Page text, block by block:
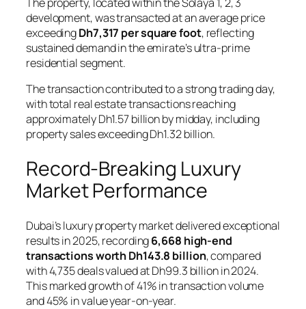
development, was transacted at an average price
exceedingDh7,317 per square foot, reflecting
sustained demand in the emirate’s ultra-prime
residential segment.
The transaction contributed to a strong trading day,
with total real estate transactions reaching
approximately Dh1.57 billion by midday, including
property sales exceeding Dh1.32 billion.
Record-Breaking Luxury
Market Performance
Dubai’s luxury property market delivered exceptional
results in 2025, recording6,668 high-end
transactions worth Dh143.8 billion, compared
with 4,735 deals valued at Dh99.3 billion in 2024.
This marked growth of 41% in transaction volume
and 45% in value year-on-year.